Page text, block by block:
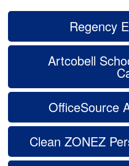
Regency
Artcobell
OfficeSource
Clean ZONEZ